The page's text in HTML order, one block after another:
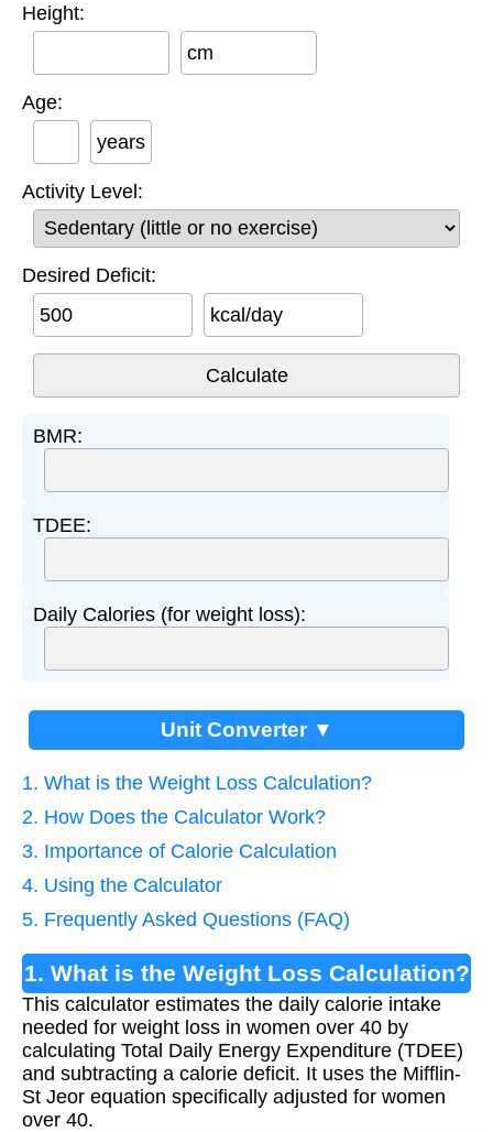
Height:
cm
Age:
years
Activity Level:
Desired Deficit:
kcal/day
BMR:
TDEE:
Daily Calories (for weight loss):
Unit Converter ▼
1. What is the Weight Loss Calculation?
2. How Does the Calculator Work?
3. Importance of Calorie Calculation
4. Using the Calculator
5. Frequently Asked Questions (FAQ)
1. What is the Weight Loss Calculation?
This calculator estimates the daily calorie intake
needed for weight loss in women over 40 by
calculating Total Daily Energy Expenditure (TDEE)
and subtracting a calorie deficit. It uses the Mifflin-
St Jeor equation specifically adjusted for women
over 40.